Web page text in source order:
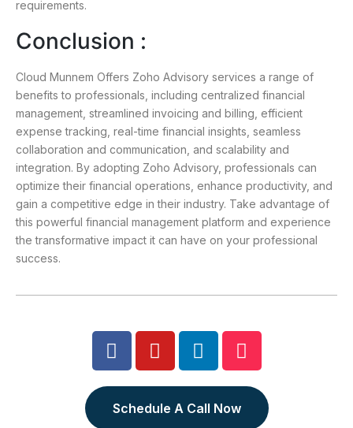
requirements.
Conclusion :
Cloud Munnem Offers Zoho Advisory services a range of
benefits to professionals, including centralized financial
management, streamlined invoicing and billing, efficient
expense tracking, real-time financial insights, seamless
collaboration and communication, and scalability and
integration. By adopting Zoho Advisory, professionals can
optimize their financial operations, enhance productivity, and
gain a competitive edge in their industry. Take advantage of
this powerful financial management platform and experience
the transformative impact it can have on your professional
success.
Schedule A Call Now